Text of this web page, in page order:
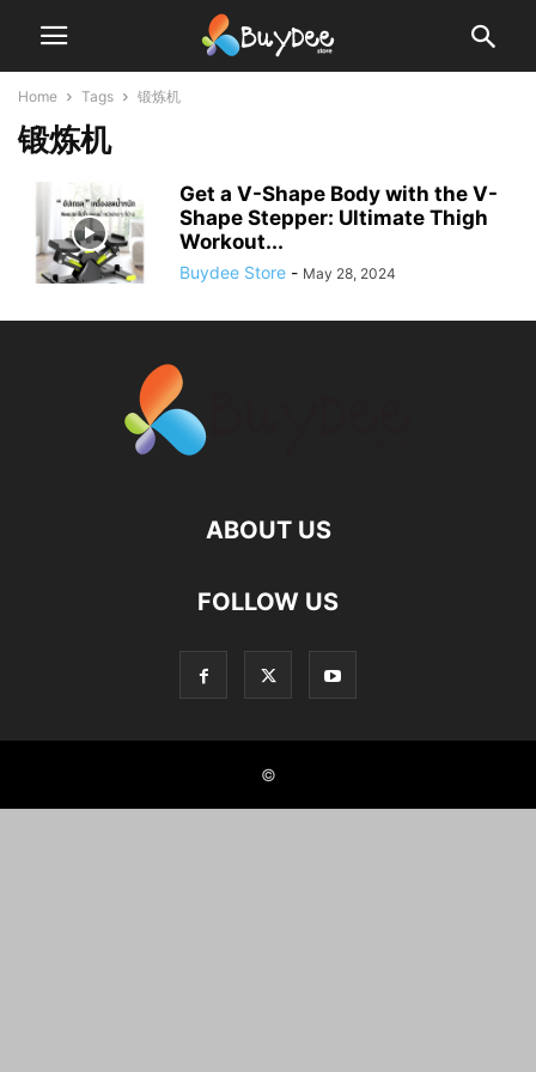
Home Tags 锻炼机
锻炼机
Get a V-Shape Body with the V-
Shape Stepper: Ultimate Thigh
Workout...
Buydee Store - May 28, 2024
ABOUT US
FOLLOW US
©